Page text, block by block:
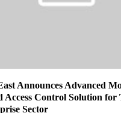
Announces Advanced
Access Control Solution for
Sector